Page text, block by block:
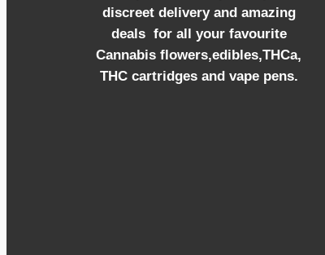
discreet delivery and amazing
deals for all your favourite
Cannabis flowers,edibles,THCa,
THC cartridges and vape pens.